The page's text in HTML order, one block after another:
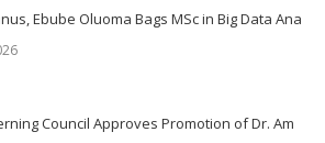
Ebube Oluoma Bags MSc in Big Data Ana
Council Approves Promotion of Dr. Am